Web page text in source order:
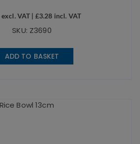
excl. VAT | £3.28 incl. VAT
SKU: Z3690
ADD TO BASKET